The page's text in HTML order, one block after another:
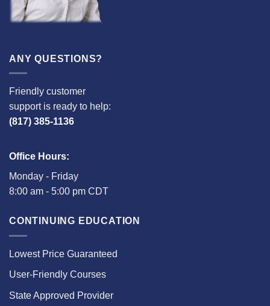
ANY QUESTIONS?
Friendly customer
support is ready to help:
(817) 385-1136
Office Hours:
Monday - Friday
8:00 am - 5:00 pm CDT
CONTINUING EDUCATION
Lowest Price Guaranteed
User-Friendly Courses
State Approved Provider